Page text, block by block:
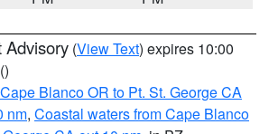
Advisory (View Text) expires 10:00
()
Blanco OR to Pt. St. George CA
nm, Coastal waters from Cape Blanco